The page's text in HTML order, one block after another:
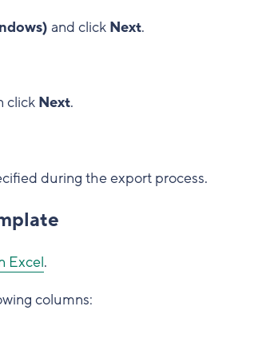
and click Next.
click Next.
during the export process.
Excel.
columns: